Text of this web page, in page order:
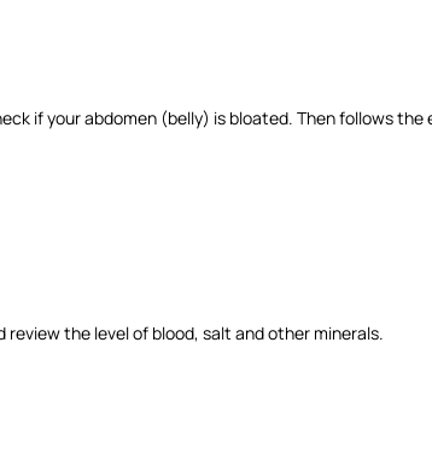
if your abdomen (belly) is bloated. Then follows
the level of blood, salt and other minerals.